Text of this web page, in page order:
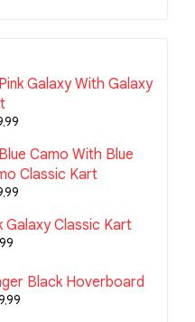
Galaxy With Galaxy
Camo With Blue
Classic Kart
Galaxy Classic Kart
Black Hoverboard